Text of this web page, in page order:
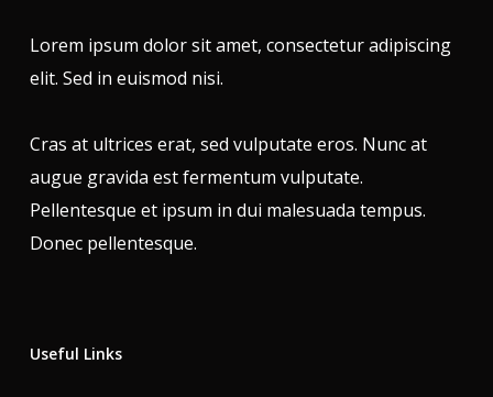
Lorem ipsum dolor sit amet, consectetur adipiscing
elit. Sed in euismod nisi.
Cras at ultrices erat, sed vulputate eros. Nunc at
augue gravida est fermentum vulputate.
Pellentesque et ipsum in dui malesuada tempus.
Donec pellentesque.
Useful Links